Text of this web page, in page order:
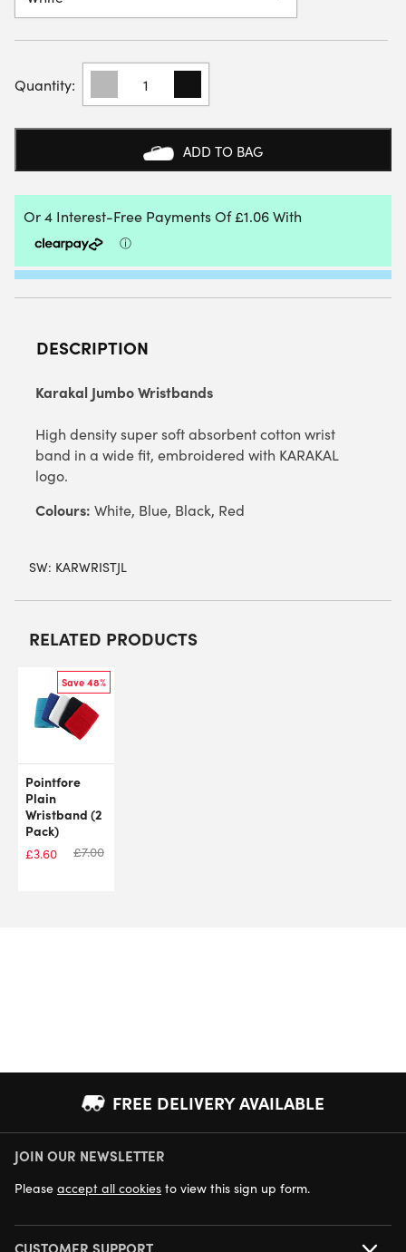
KARAKAL
WRISTBANDS
QUANTITY
ADD TO BAG
DESCRIPTION
Karakal Jumbo Wristbands
High density super soft absorbent cotton wrist
band in a wide fit, embroidered with KARAKAL
logo.
Colours: White, Blue, Black, Red
SW: KARWRISTJL
RELATED PRODUCTS
Save 48%
Pointfore
Plain
Wristband (2
Pack)
£3.60 £7.00
FREE DELIVERY AVAILABLE
NEXT DAY DELIVERY AVAILABLE
JOIN OUR NEWSLETTER
Please accept all cookies to view this sign up form.
CUSTOMER SUPPORT